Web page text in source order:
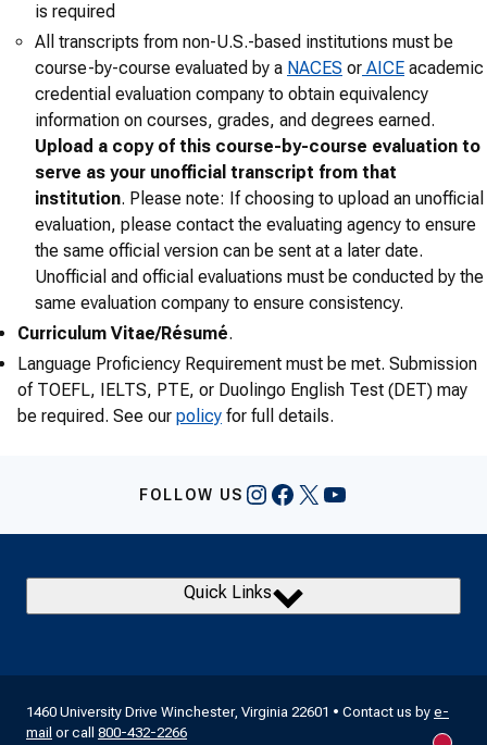
is required
All transcripts from non-U.S.-based institutions must be
course-by-course evaluated by a NACES or AICE academic
credential evaluation company to obtain equivalency
information on courses, grades, and degrees earned.
Upload a copy of this course-by-course evaluation to
serve as your unofficial transcript from that
institution. Please note: If choosing to upload an unofficial
evaluation, please contact the evaluating agency to ensure
the same official version can be sent at a later date.
Unofficial and official evaluations must be conducted by the
same evaluation company to ensure consistency.
Curriculum Vitae/Résumé.
Language Proficiency Requirement must be met. Submission
of TOEFL, IELTS, PTE, or Duolingo English Test (DET) may
be required. See our policy for full details.
FOLLOW US Instagram
Facebook
X YouTube
Quick Links
1460 University Drive Winchester, Virginia 22601 • Contact us by e-
mail or call 800-432-2266